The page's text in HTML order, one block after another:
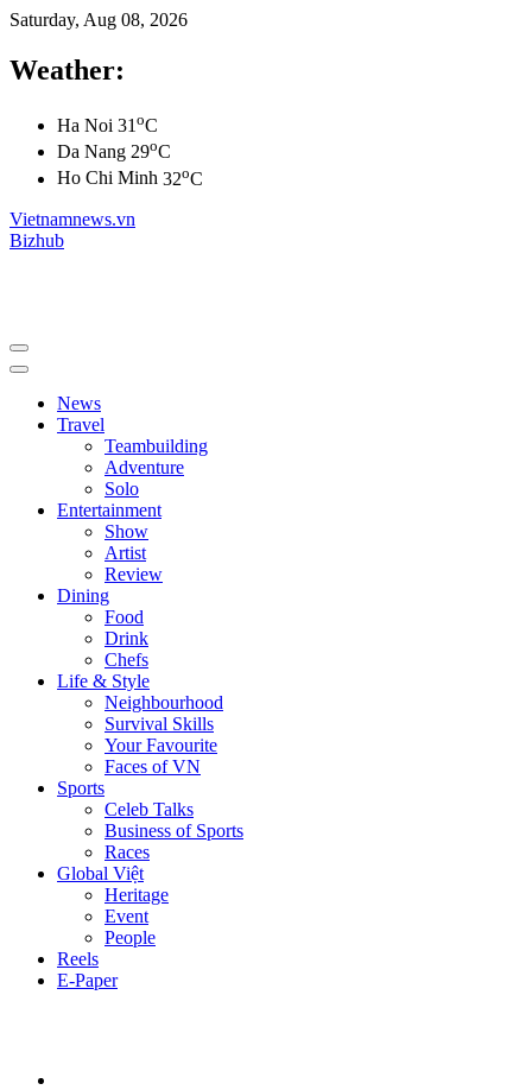
Saturday, Aug 08, 2026
Weather:
Ha Noi 31 oC
Da Nang 29oC
Ho Chi Minh 32oC
Vietnamnews.vn
Bizhub
News
Travel
Teambuilding
Adventure
Solo
Entertainment
Show
Artist
Review
Dining
Food
Drink
Chefs
Life & Style
Neighbourhood
Survival Skills
Your Favourite
Faces of VN
Sports
Celeb Talks
Business of Sports
Races
Global Việt
Heritage
Event
People
Reels
E-Paper